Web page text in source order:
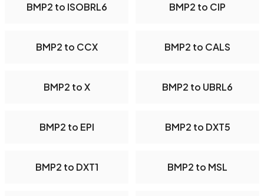
BMP2 to ISOBRL6 BMP2 to CIP
BMP2 to CCX BMP2 to CALS
BMP2 to X BMP2 to UBRL6
BMP2 to EPI BMP2 to DXT5
BMP2 to DXT1 BMP2 to MSL